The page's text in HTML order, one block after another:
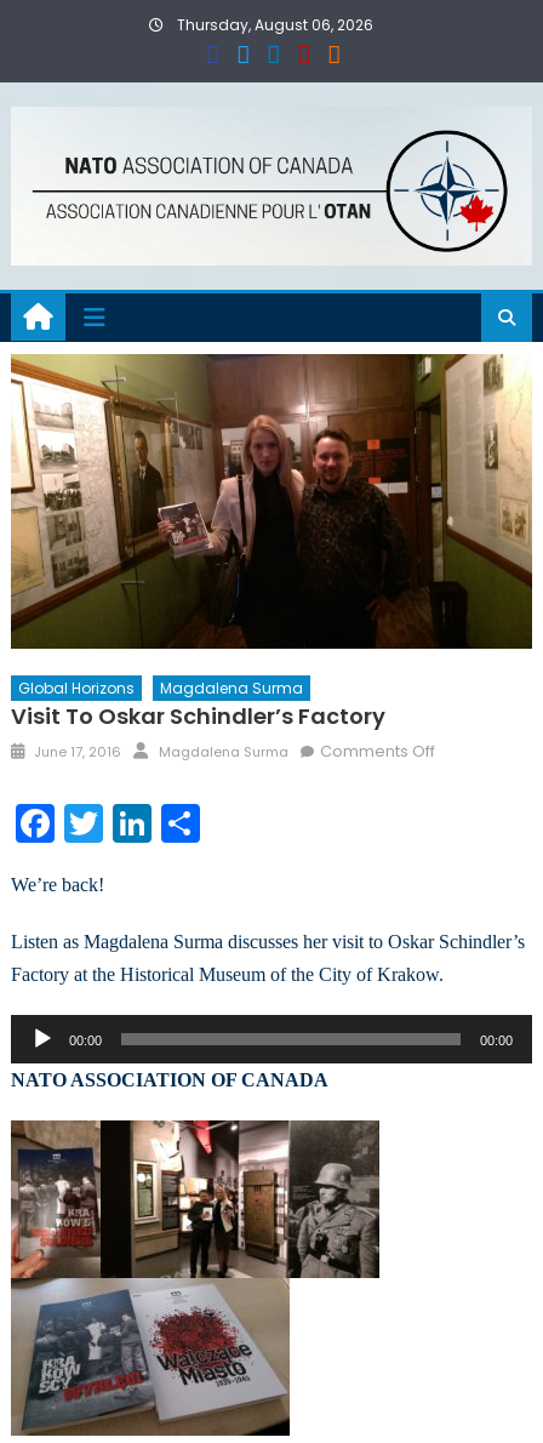
Thursday, August 06, 2026
Global Horizons Magdalena Surma
Visit To Oskar Schindler’s Factory
Posted
June 17, 2016 Author
Magdalena Surma Comments Offon
Facebook
TwitterLinkedIn
Share
We’re back!
Listen as Magdalena Surma discusses her visit to Oskar Schindler’s
Factory at the Historical Museum of the City of Krakow.
Audio
Player
00:00 00:00
NATO ASSOCIATION OF CANADA